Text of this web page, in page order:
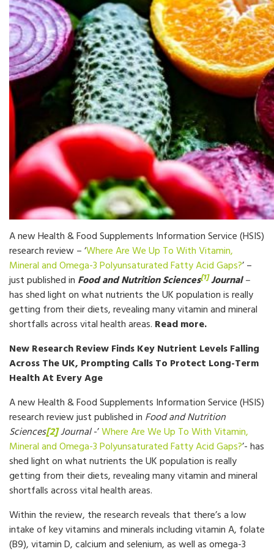
A new Health & Food Supplements Information Service (HSIS)
research review – ‘Where Are We Up To With Vitamin,
Mineral and Omega-3 Polyunsaturated Fatty Acid Gaps?’ –
just published in Food and Nutrition Sciences[1] Journal–
has shed light on what nutrients the UK population is really
getting from their diets, revealing many vitamin and mineral
shortfalls across vital health areas. Read more.
New Research Review Finds Key Nutrient Levels Falling
Across The UK, Prompting Calls To Protect Long-Term
Health At Every Age
A new Health & Food Supplements Information Service (HSIS)
research review just published in Food and Nutrition
Sciences[2]Journal-’Where Are We Up To With Vitamin,
Mineral and Omega-3 Polyunsaturated Fatty Acid Gaps?’- has
shed light on what nutrients the UK population is really
getting from their diets, revealing many vitamin and mineral
shortfalls across vital health areas.
Within the review, the research reveals that there’s a low
intake of key vitamins and minerals including vitamin A, folate
(B9), vitamin D, calcium and selenium, as well as omega-3